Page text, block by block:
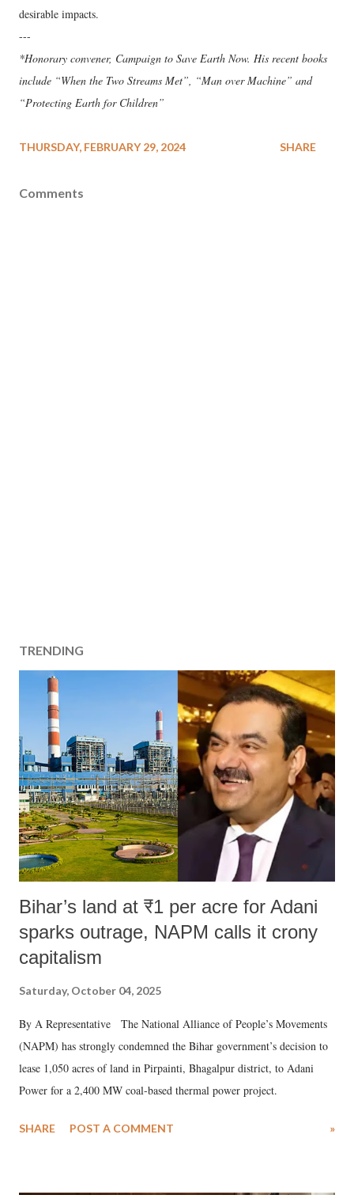
desirable impacts.
---
*Honorary convener, Campaign to Save Earth Now. His recent books
include “When the Two Streams Met”, “Man over Machine” and
“Protecting Earth for Children”
THURSDAY, FEBRUARY 29, 2024 SHARE
Comments
TRENDING
Bihar’s land at ₹1 per acre for Adani
sparks outrage, NAPM calls it crony
capitalism
Saturday, October 04, 2025
By A Representative The National Alliance of People’s Movements
(NAPM) has strongly condemned the Bihar government’s decision to
lease 1,050 acres of land in Pirpainti, Bhagalpur district, to Adani
Power for a 2,400 MW coal-based thermal power project.
SHARE POST A COMMENT »